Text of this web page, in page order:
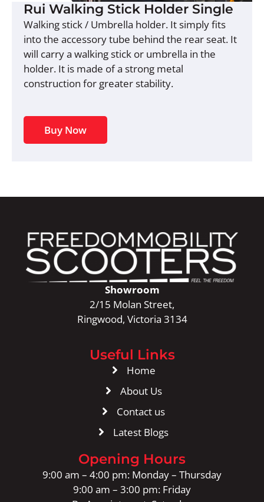
Rui Walking Stick Holder Single
Walking stick / Umbrella holder. It simply fits
into the accessory tube behind the rear seat. It
will carry a walking stick or umbrella in the
holder. It is made of a strong metal
construction for greater stability.
Buy Now
Showroom
2/15 Molan Street,
Ringwood, Victoria 3134
Useful Links
Home
About Us
Contact us
Latest Blogs
Opening Hours
9:00 am – 4:00 pm: Monday – Thursday
9:00 am – 3:00 pm: Friday